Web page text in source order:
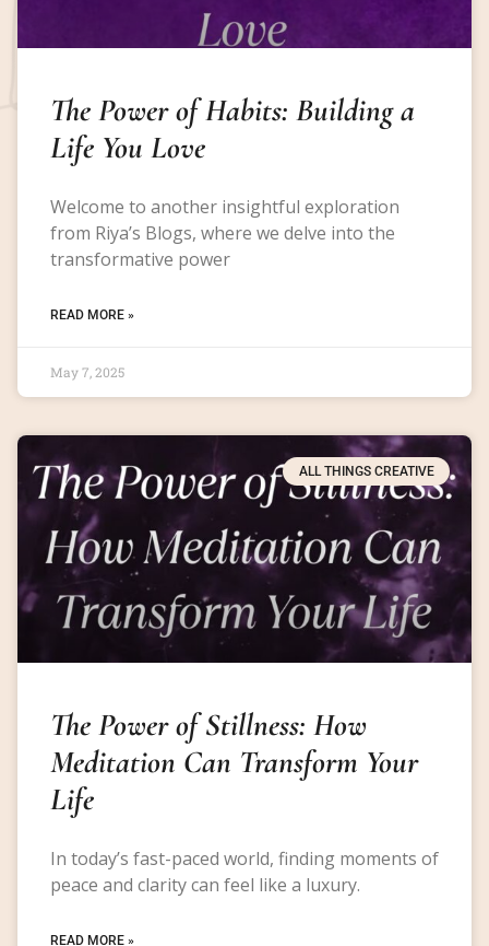
The Power of Habits: Building a
Life You Love
Welcome to another insightful exploration
from Riya’s Blogs, where we delve into the
transformative power
READ MORE »
May 7, 2025
ALL THINGS CREATIVE
The Power of Stillness: How
Meditation Can Transform Your
Life
In today’s fast-paced world, finding moments of
peace and clarity can feel like a luxury.
READ MORE »